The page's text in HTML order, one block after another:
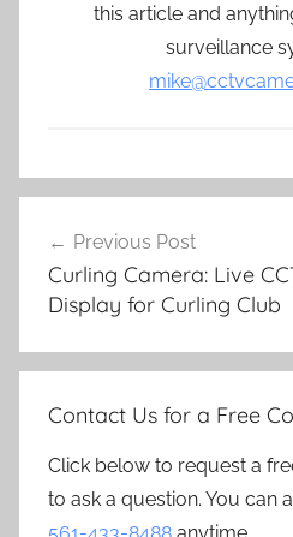
this article and
surveillance
navigation
Previous Post
Curling Camera: Live
Display for Curling Club
Contact Us for a Free
Click below to request a
to ask a question. You can